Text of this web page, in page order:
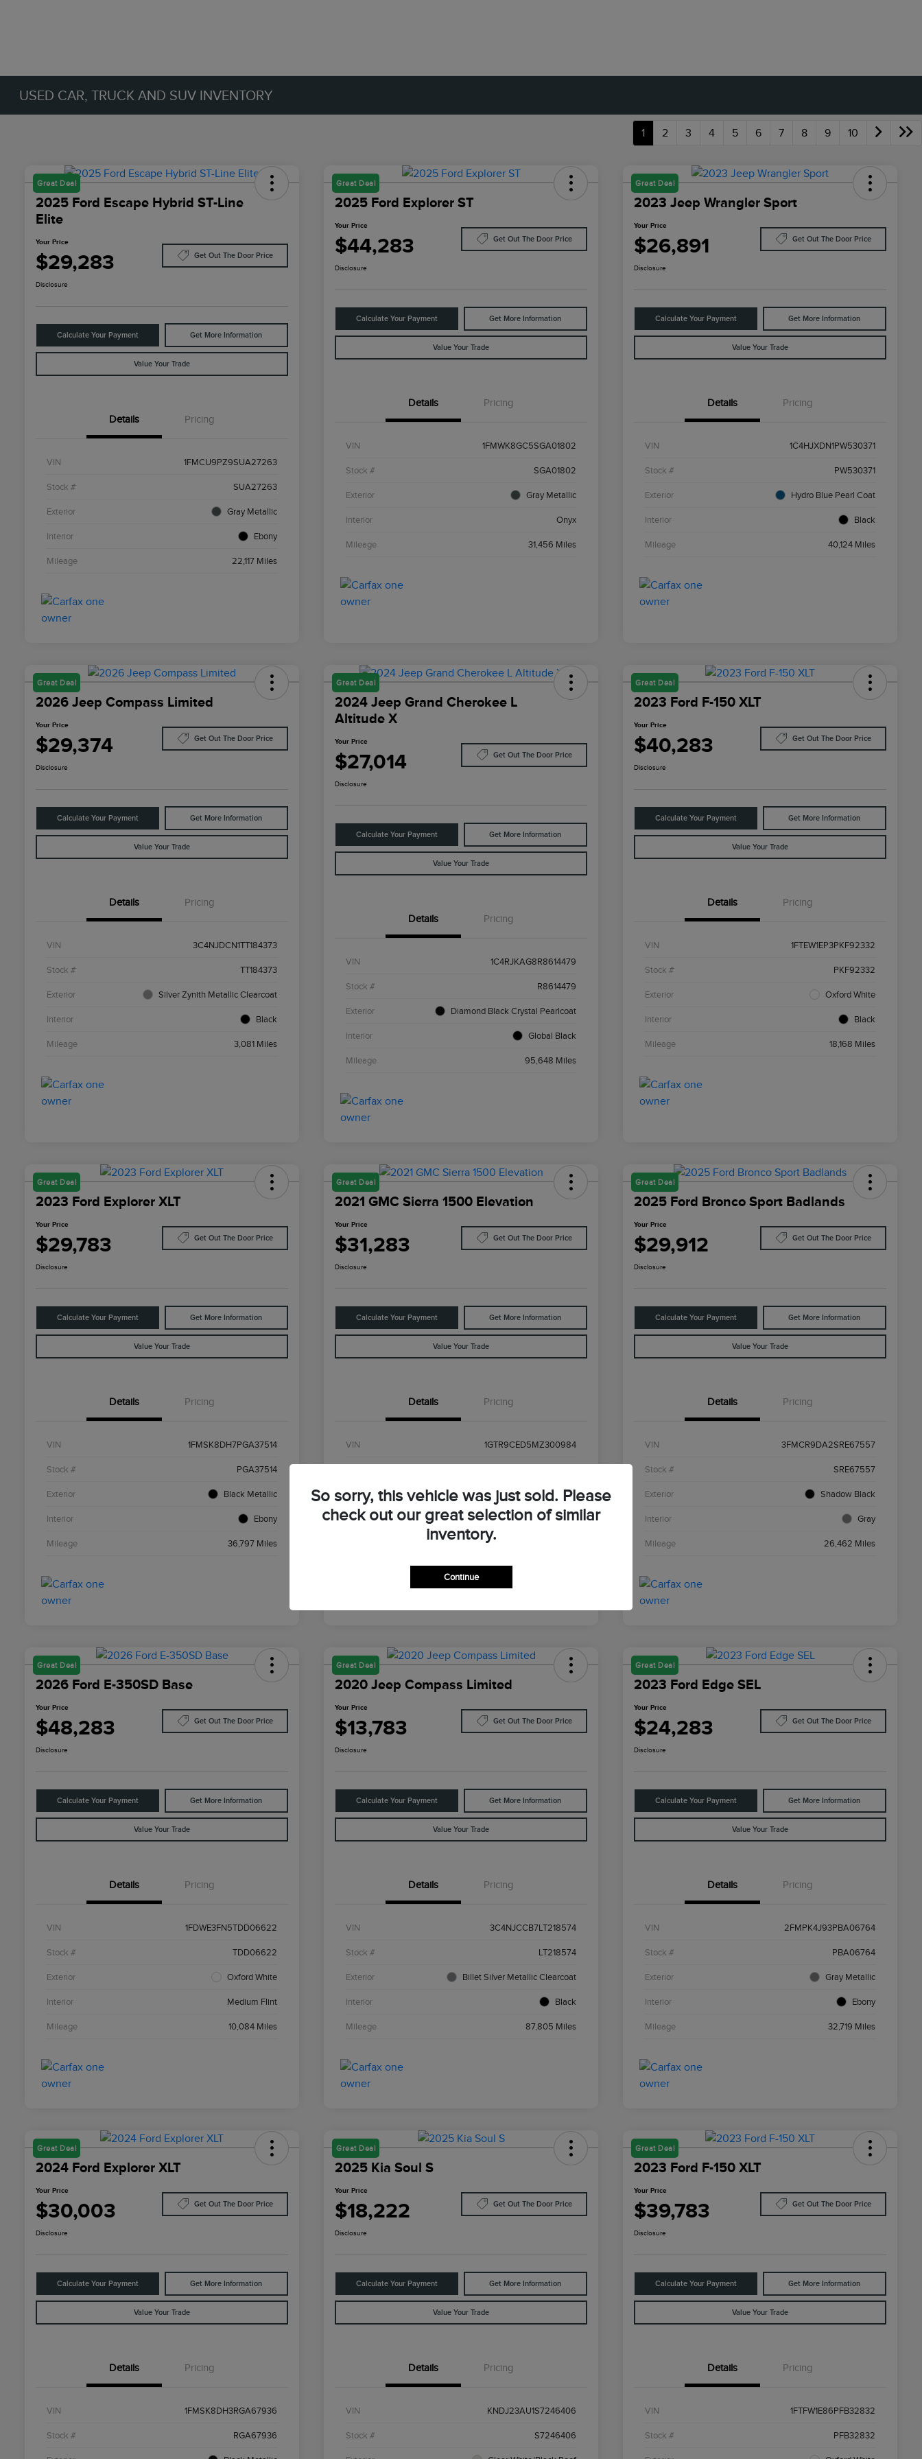
USED CAR, TRUCK AND SUV INVENTORY
1 2 3 4 5 6 7 8 9 10
Great Deal
2025 Ford Escape Hybrid ST-Line
Elite
Your Price
$29,283 Get Out The Door Price
Disclosure
Calculate Your Payment Get More Information
Value Your Trade
Details Pricing
VIN 1FMCU9PZ9SUA27263
Stock # SUA27263
Exterior Gray Metallic
Interior Ebony
Mileage 22,117 Miles
Great Deal
2025 Ford Explorer ST
Your Price
$44,283 Get Out The Door Price
Disclosure
Calculate Your Payment Get More Information
Value Your Trade
Details Pricing
VIN 1FMWK8GC5SGA01802
Stock # SGA01802
Exterior Gray Metallic
Interior Onyx
Mileage 31,456 Miles
Great Deal
2023 Jeep Wrangler Sport
Your Price
$26,891 Get Out The Door Price
Disclosure
Calculate Your Payment Get More Information
Value Your Trade
Details Pricing
VIN 1C4HJXDN1PW530371
Stock # PW530371
Exterior Hydro Blue Pearl Coat
Interior Black
Mileage 40,124 Miles
Great Deal
2026 Jeep Compass Limited
Your Price
$29,374 Get Out The Door Price
Disclosure
Calculate Your Payment Get More Information
Value Your Trade
Details Pricing
VIN 3C4NJDCN1TT184373
Stock # TT184373
Exterior Silver Zynith Metallic Clearcoat
Interior Black
Mileage 3,081 Miles
Great Deal
2024 Jeep Grand Cherokee L
Altitude X
Your Price
$27,014 Get Out The Door Price
Disclosure
Calculate Your Payment Get More Information
Value Your Trade
Details Pricing
VIN 1C4RJKAG8R8614479
Stock # R8614479
Exterior Diamond Black Crystal Pearlcoat
Interior Global Black
Mileage 95,648 Miles
Great Deal
2023 Ford F-150 XLT
Your Price
$40,283 Get Out The Door Price
Disclosure
Calculate Your Payment Get More Information
Value Your Trade
Details Pricing
VIN 1FTEW1EP3PKF92332
Stock # PKF92332
Exterior Oxford White
Interior Black
Mileage 18,168 Miles
Great Deal
2023 Ford Explorer XLT
Your Price
$29,783 Get Out The Door Price
Disclosure
Calculate Your Payment Get More Information
Value Your Trade
Details Pricing
VIN 1FMSK8DH7PGA37514
Stock # PGA37514
Exterior Black Metallic
Interior Ebony
Mileage 36,797 Miles
Great Deal
2021 GMC Sierra 1500 Elevation
Your Price
$31,283 Get Out The Door Price
Disclosure
Calculate Your Payment Get More Information
Value Your Trade
Details Pricing
VIN 1GTR9CED5MZ300984
Exterior Onyx Black
Interior Black
Great Deal
2025 Ford Bronco Sport Badlands
Your Price
$29,912 Get Out The Door Price
Disclosure
Calculate Your Payment Get More Information
Value Your Trade
Details Pricing
VIN 3FMCR9DA2SRE67557
Stock # SRE67557
Exterior Shadow Black
Interior Gray
Mileage 26,462 Miles
Great Deal
2026 Ford E-350SD Base
Your Price
$48,283 Get Out The Door Price
Disclosure
Calculate Your Payment Get More Information
Value Your Trade
Details Pricing
VIN 1FDWE3FN5TDD06622
Stock # TDD06622
Exterior Oxford White
Interior Medium Flint
Mileage 10,084 Miles
Great Deal
2020 Jeep Compass Limited
Your Price
$13,783 Get Out The Door Price
Disclosure
Calculate Your Payment Get More Information
Value Your Trade
Details Pricing
VIN 3C4NJCCB7LT218574
Stock # LT218574
Exterior Billet Silver Metallic Clearcoat
Interior Black
Mileage 87,805 Miles
Great Deal
2023 Ford Edge SEL
Your Price
$24,283 Get Out The Door Price
Disclosure
Calculate Your Payment Get More Information
Value Your Trade
Details Pricing
VIN 2FMPK4J93PBA06764
Stock # PBA06764
Exterior Gray Metallic
Interior Ebony
Mileage 32,719 Miles
Great Deal
2024 Ford Explorer XLT
Your Price
$30,003 Get Out The Door Price
Disclosure
Calculate Your Payment Get More Information
Value Your Trade
Details Pricing
VIN 1FMSK8DH3RGA67936
Stock # RGA67936
Great Deal
2025 Kia Soul S
Your Price
$18,222 Get Out The Door Price
Disclosure
Calculate Your Payment Get More Information
Value Your Trade
Details Pricing
VIN KNDJ23AU1S7246406
Stock # S7246406
Great Deal
2023 Ford F-150 XLT
Your Price
$39,783 Get Out The Door Price
Disclosure
Calculate Your Payment Get More Information
Value Your Trade
Details Pricing
VIN 1FTFW1E86PFB32832
Stock # PFB32832
So sorry, this vehicle was just sold. Please
check out our great selection of similar
inventory.
Continue